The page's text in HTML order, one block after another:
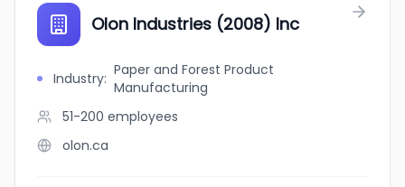
Olon Industries (2008) Inc
Industry: Paper and Forest Product
Manufacturing
51-200 employees
olon.ca